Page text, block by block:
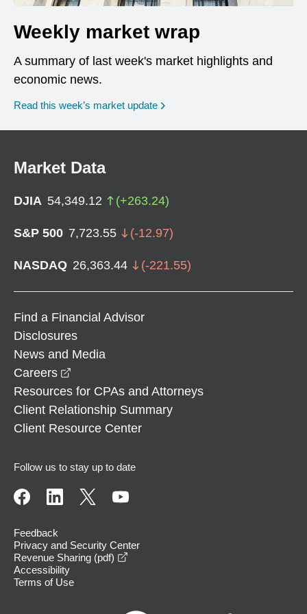
Weekly market wrap
A summary of last week's market highlights and
economic news.
Read this week’s market update
Market Data
DJIA 54,349.12 (+263.24)
S&P 500 7,723.55 (-12.97)
NASDAQ 26,363.44 (-221.55)
Find a Financial Advisor
Disclosures
News and Media
Careers
Resources for CPAs and Attorneys
Client Relationship Summary
Client Resource Center
Follow us to stay up to date
Feedback
Privacy and Security Center
Revenue Sharing (pdf)
Accessibility
Terms of Use